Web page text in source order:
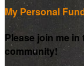
My Personal
Please join me
community!